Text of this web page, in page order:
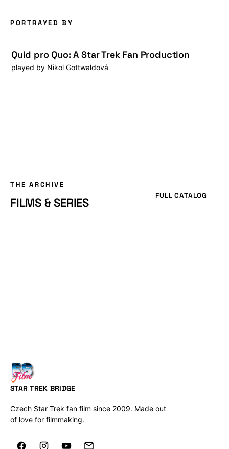
PORTRAYED BY
Quid pro Quo: A Star Trek Fan Production
played by Nikol Gottwaldová
THE ARCHIVE
FILMS & SERIES FULL CATALOG
STAR TREK BRIDGE
Czech Star Trek fan film since 2009. Made out
of love for filmmaking.